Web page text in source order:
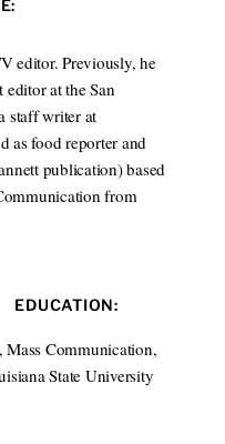
editor. Previously, he
editor at the San
staff writer at
as food reporter and
publication) based
from
EDUCATION:
Mass Communication,
State University